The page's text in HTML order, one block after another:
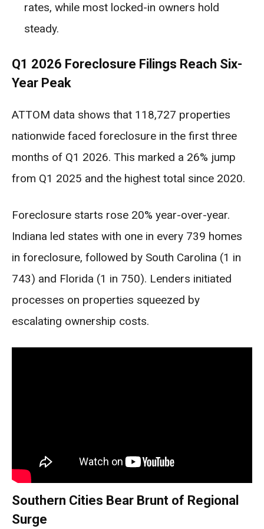
rates, while most locked-in owners hold
steady.
Q1 2026 Foreclosure Filings Reach Six-
Year Peak
ATTOM data shows that 118,727 properties
nationwide faced foreclosure in the first three
months of Q1 2026. This marked a 26% jump
from Q1 2025 and the highest total since 2020.
Foreclosure starts rose 20% year-over-year.
Indiana led states with one in every 739 homes
in foreclosure, followed by South Carolina (1 in
743) and Florida (1 in 750). Lenders initiated
processes on properties squeezed by
escalating ownership costs.
Southern Cities Bear Brunt of Regional
Surge